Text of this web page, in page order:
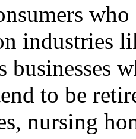
industries
businesses
to be
nursing